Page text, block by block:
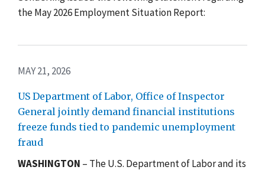
the May 2026 Employment Situation Report:
MAY 21, 2026
US Department of Labor, Office of Inspector
General jointly demand financial institutions
freeze funds tied to pandemic unemployment
fraud
WASHINGTON – The U.S. Department of Labor and its